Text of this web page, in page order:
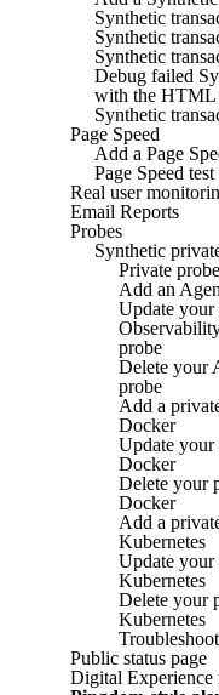
Synthetic
Synthetic
Synthetic
Debug failed
with the HTML
Synthetic
Page Speed
Add a Page
Page Speed
Real user
Email Reports
Probes
Synthetic
Private
Add an
Update your
probe
Delete your
probe
Add a
Docker
Update your
Docker
Delete your
Docker
Add a
Kubernetes
Update your
Kubernetes
Delete your
Kubernetes
Public status page
Digital Experience